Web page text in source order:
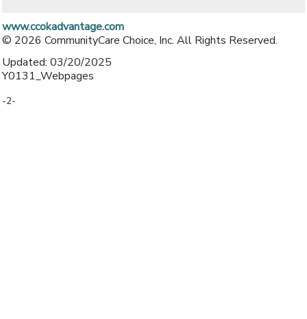
www.ccokadvantage.com
© 2026 CommunityCare Choice, Inc. All Rights Reserved.
Updated: 03/20/2025
Y0131_Webpages
-2-